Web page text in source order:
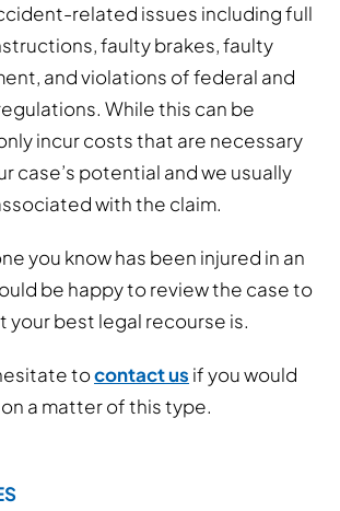
related issues including full
faulty brakes, faulty
and violations of federal and
While this can be
incur costs that are necessary
case’s potential and we usually
with the claim.
you know has been injured in an
be happy to review the case to
your best legal recourse is.
tocontact us if you would
a matter of this type.